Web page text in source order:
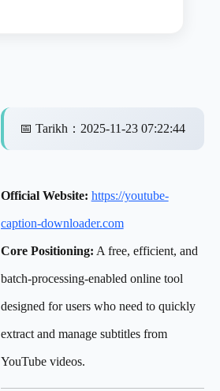
📅 Tarikh ： 2025-11-23 07:22:44
Official Website: https://youtube-
caption-downloader.com
Core Positioning: A free, efficient, and
batch-processing-enabled online tool
designed for users who need to quickly
extract and manage subtitles from
YouTube videos.